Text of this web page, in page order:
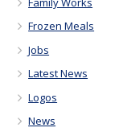
Frozen Meals
Jobs
Latest News
Logos
News